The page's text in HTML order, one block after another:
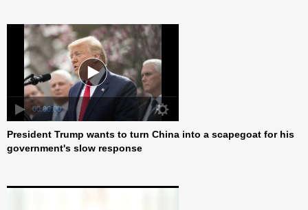
President Trump wants to turn China into a scapegoat for his
government's slow response